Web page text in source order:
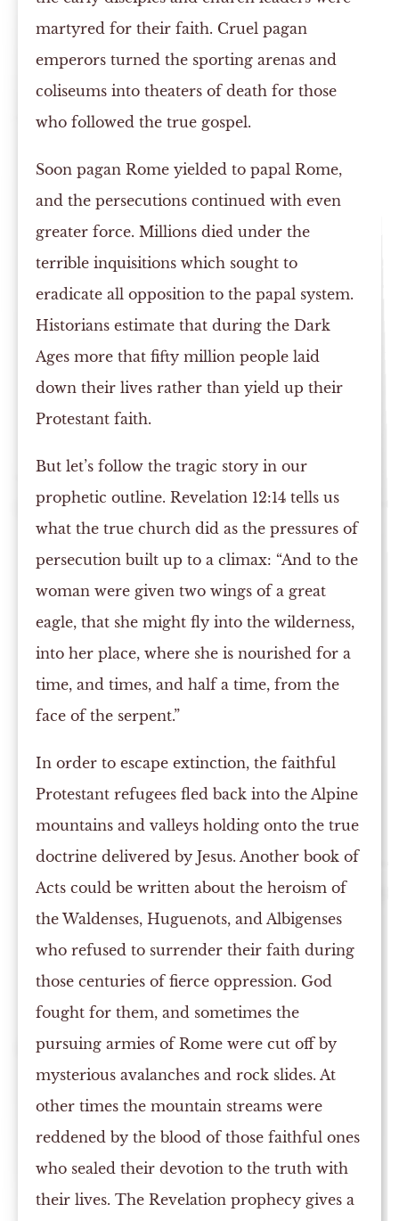
martyred for their faith. Cruel pagan
emperors turned the sporting arenas and
coliseums into theaters of death for those
who followed the true gospel.
Soon pagan Rome yielded to papal Rome,
and the persecutions continued with even
greater force. Millions died under the
terrible inquisitions which sought to
eradicate all opposition to the papal system.
Historians estimate that during the Dark
Ages more that fifty million people laid
down their lives rather than yield up their
Protestant faith.
But let’s follow the tragic story in our
prophetic outline. Revelation 12:14 tells us
what the true church did as the pressures of
persecution built up to a climax: “And to the
woman were given two wings of a great
eagle, that she might fly into the wilderness,
into her place, where she is nourished for a
time, and times, and half a time, from the
face of the serpent.”
In order to escape extinction, the faithful
Protestant refugees fled back into the Alpine
mountains and valleys holding onto the true
doctrine delivered by Jesus. Another book of
Acts could be written about the heroism of
the Waldenses, Huguenots, and Albigenses
who refused to surrender their faith during
those centuries of fierce oppression. God
fought for them, and sometimes the
pursuing armies of Rome were cut off by
mysterious avalanches and rock slides. At
other times the mountain streams were
reddened by the blood of those faithful ones
who sealed their devotion to the truth with
their lives. The Revelation prophecy gives a